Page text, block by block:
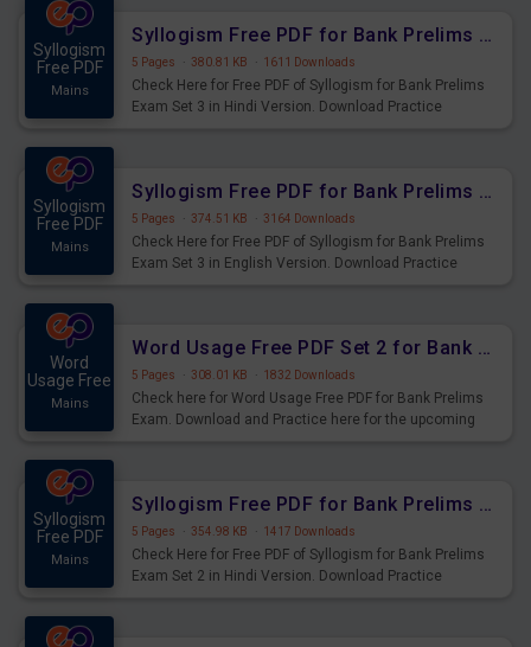
Syllogism
Free PDF
Mains
Syllogism Free PDF for Bank Prelims Exam Set 3 Hindi Version
5 Pages · 380.81 KB · 1611 Downloads
Check Here for Free PDF of Syllogism for Bank Prelims
Exam Set 3 in Hindi Version. Download Practice
Syllogism
Free PDF
Mains
Syllogism Free PDF for Bank Prelims Exam Set 3 English Version
5 Pages · 374.51 KB · 3164 Downloads
Check Here for Free PDF of Syllogism for Bank Prelims
Exam Set 3 in English Version. Download Practice
Word
Usage Free
Mains
Word Usage Free PDF Set 2 for Bank Prelims Exam
5 Pages · 308.01 KB · 1832 Downloads
Check here for Word Usage Free PDF for Bank Prelims
Exam. Download and Practice here for the upcoming
Syllogism
Free PDF
Mains
Syllogism Free PDF for Bank Prelims Exam Set 2 Hindi Version
5 Pages · 354.98 KB · 1417 Downloads
Check Here for Free PDF of Syllogism for Bank Prelims
Exam Set 2 in Hindi Version. Download Practice